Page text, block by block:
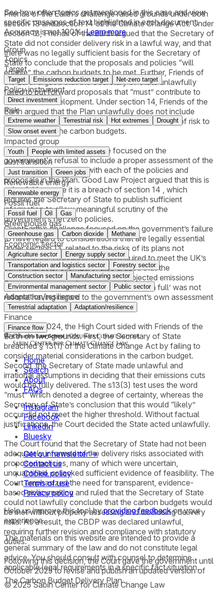
Friends of the Earth’s challenge raised grounds under both
section 13 and section 14 of the Climate Change Act. Under
section 13, Friends of the Earth argued that the Secretary of
State did not consider delivery risk in a lawful way, and that
there was no legally sufficient basis for the Secretary of
State to conclude that the proposals and policies “will
enable” the carbon budgets to be met. Further, Friends of
the Earth argued that the Secretary of State unlawfully
failed to put forward proposals that “must” contribute to
sustainable development. Under section 14, Friends of the
Earth argued that the Plan unlawfully does not include
information obviously material to the critical issue of risk to
the delivery of the carbon budgets.
Good Law Project's challenge focused on the
government's refusal to include a proper assessment of the
delivery risk associated with each of the policies and
proposals in the Plan. Good Law Project argued that this is
unlawful because it is a breach of section 14 , which
requires the Secretary of State to publish sufficient
information to allow meaningful scrutiny of the
government’s net zero policies.
ClientEarth’s challenge focused on the government’s failure
to have regard to considerations that are legally essential
under section 13, related to the risks of its plans not
delivering the emissions savings required to meet the UK’s
climate targets. ClientEarth also argued that the
government’s assumption that the projected emissions
savings from its policies will be delivered ‘in full’ was not
rational having regard to the government’s own assessment
of delivery risks to key policies.
On May 3, 2024, the High Court sided with Friends of the
Earth on two grounds. First, the Secretary of State
breached § 13(1) of the Climate Change Act by failing to
consider material considerations in the carbon budget.
Second, the Secretary of State made unlawful and
irrational assumptions in deciding that their emissions cuts
would be fully delivered. The s13(3) test uses the word
“must” which denoted a degree of certainty, whereas the
Secretary of State’s conclusion that this would “likely”
occur did not meet the higher threshold. Without factual
justifications, the Court decided the State acted unlawfully.
The Court found that the Secretary of State had not been
adequately informed of the delivery risks associated with
proposed policies, many of which were uncertain,
unquantified, or lacked sufficient evidence of feasibility. The
Court emphasized the need for transparent, evidence-
based policymaking and ruled that the Secretary of State
could not lawfully conclude that the carbon budgets would
be met without properly assessing and disclosing delivery
risks. As a result, the CBDP was declared unlawful,
requiring further revision and compliance with statutory
duties.
Following this decision, the Court gave the government until
October 2025 to revise and publish an updated version of
The Carbon Budget Delivery Plan
See how often topics get mentioned in thiscaseand view
specific passages of text highlighted in each document.
Accuracy is not 100%. Learn more
Group
Topics
Target
Target Emissions reduction target Net-zero target
Policy instrument
Direct investment
Risk
Extreme weather Terrestrial risk Hot extremes
Drought
Slow onset event
Impacted group
Youth People with limited assets
Just transition
Just transition Green jobs
Renewable energy
Renewable energy
Fossil fuel
Fossil fuel Oil Gas
Greenhouse gas
Greenhouse gas Carbon dioxide Methane
Economic sector
Agriculture sector
Energy supply sector
Transportation and logistics sector
Forestry sector
Construction sector
Manufacturing sector
Environmental management sector
Public sector
Adaptation/resilience
Terrestrial adaptation Adaptation/resilience
Finance
Finance flow
Home
Search
About
FAQs
Instagram
Facebook
LinkedIn
Bluesky
Get our newsletter →
Contact us
Cookie policy
Terms of use
Privacy policy
Help us improve this tool by providing feedback on your
experience.
The materials on this website are intended to provide a
general summary of the law and do not constitute legal
advice. You should consult with counsel to determine
applicable legal requirements in a specific fact situation.
© 2025 Sabin Center for Climate Change Law